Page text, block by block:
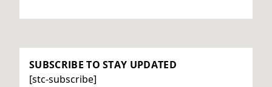
SUBSCRIBE TO STAY UPDATED
[stc-subscribe]